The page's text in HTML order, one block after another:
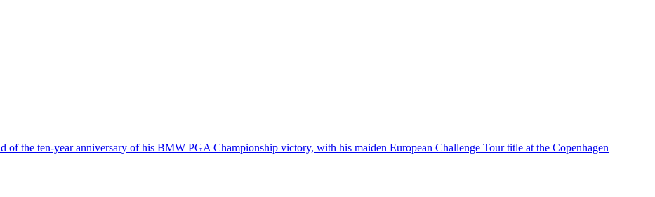
of the ten-year anniversary of his BMW PGA Championship victory, with his maiden European Challenge Tour title at the Copenhagen